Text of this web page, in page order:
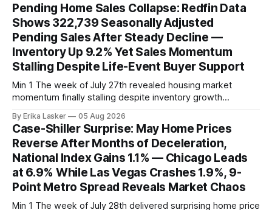
Pending Home Sales Collapse: Redfin Data
Shows 322,739 Seasonally Adjusted
Pending Sales After Steady Decline —
Inventory Up 9.2% Yet Sales Momentum
Stalling Despite Life-Event Buyer Support
Min 1 The week of July 27th revealed housing market
momentum finally stalling despite inventory growth
week-of-July 26 data showed seasonally adjusted pending
home sales at 322,739 nationally for the four-week period
— a level representing continued steady
By Erika Lasker 05 Aug 2026
Case-Shiller Surprise: May Home Prices
Reverse After Months of Deceleration,
National Index Gains 1.1% — Chicago Leads
at 6.9% While Las Vegas Crashes 1.9%, 9-
Point Metro Spread Reveals Market Chaos
Min 1 The week of July 28th delivered surprising home price